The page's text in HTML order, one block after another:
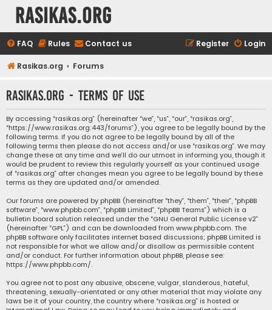
rasikas.org
FAQ Rules Contact us Login
Register
Rasikas.org Forums
rasikas.org - Terms of use
By accessing “rasikas.org” (hereinafter “we”, “us”, “our”, “rasikas.org”,
“https://www.rasikas.org:443/forums”), you agree to be legally bound by the
following terms. If you do not agree to be legally bound by all of the
following terms then please do not access and/or use “rasikas.org”. We may
change these at any time and we’ll do our utmost in informing you, though it
would be prudent to review this regularly yourself as your continued usage
of “rasikas.org” after changes mean you agree to be legally bound by these
terms as they are updated and/or amended.
Our forums are powered by phpBB (hereinafter “they”, “them”, “their”, “phpBB
software”, “www.phpbb.com”, “phpBB Limited”, “phpBB Teams”) which is a
bulletin board solution released under the “GNU General Public License v2”
(hereinafter “GPL”) and can be downloaded from www.phpbb.com. The
phpBB software only facilitates internet based discussions; phpBB Limited is
not responsible for what we allow and/or disallow as permissible content
and/or conduct. For further information about phpBB, please see:
https://www.phpbb.com/.
You agree not to post any abusive, obscene, vulgar, slanderous, hateful,
threatening, sexually-orientated or any other material that may violate any
laws be it of your country, the country where “rasikas.org” is hosted or